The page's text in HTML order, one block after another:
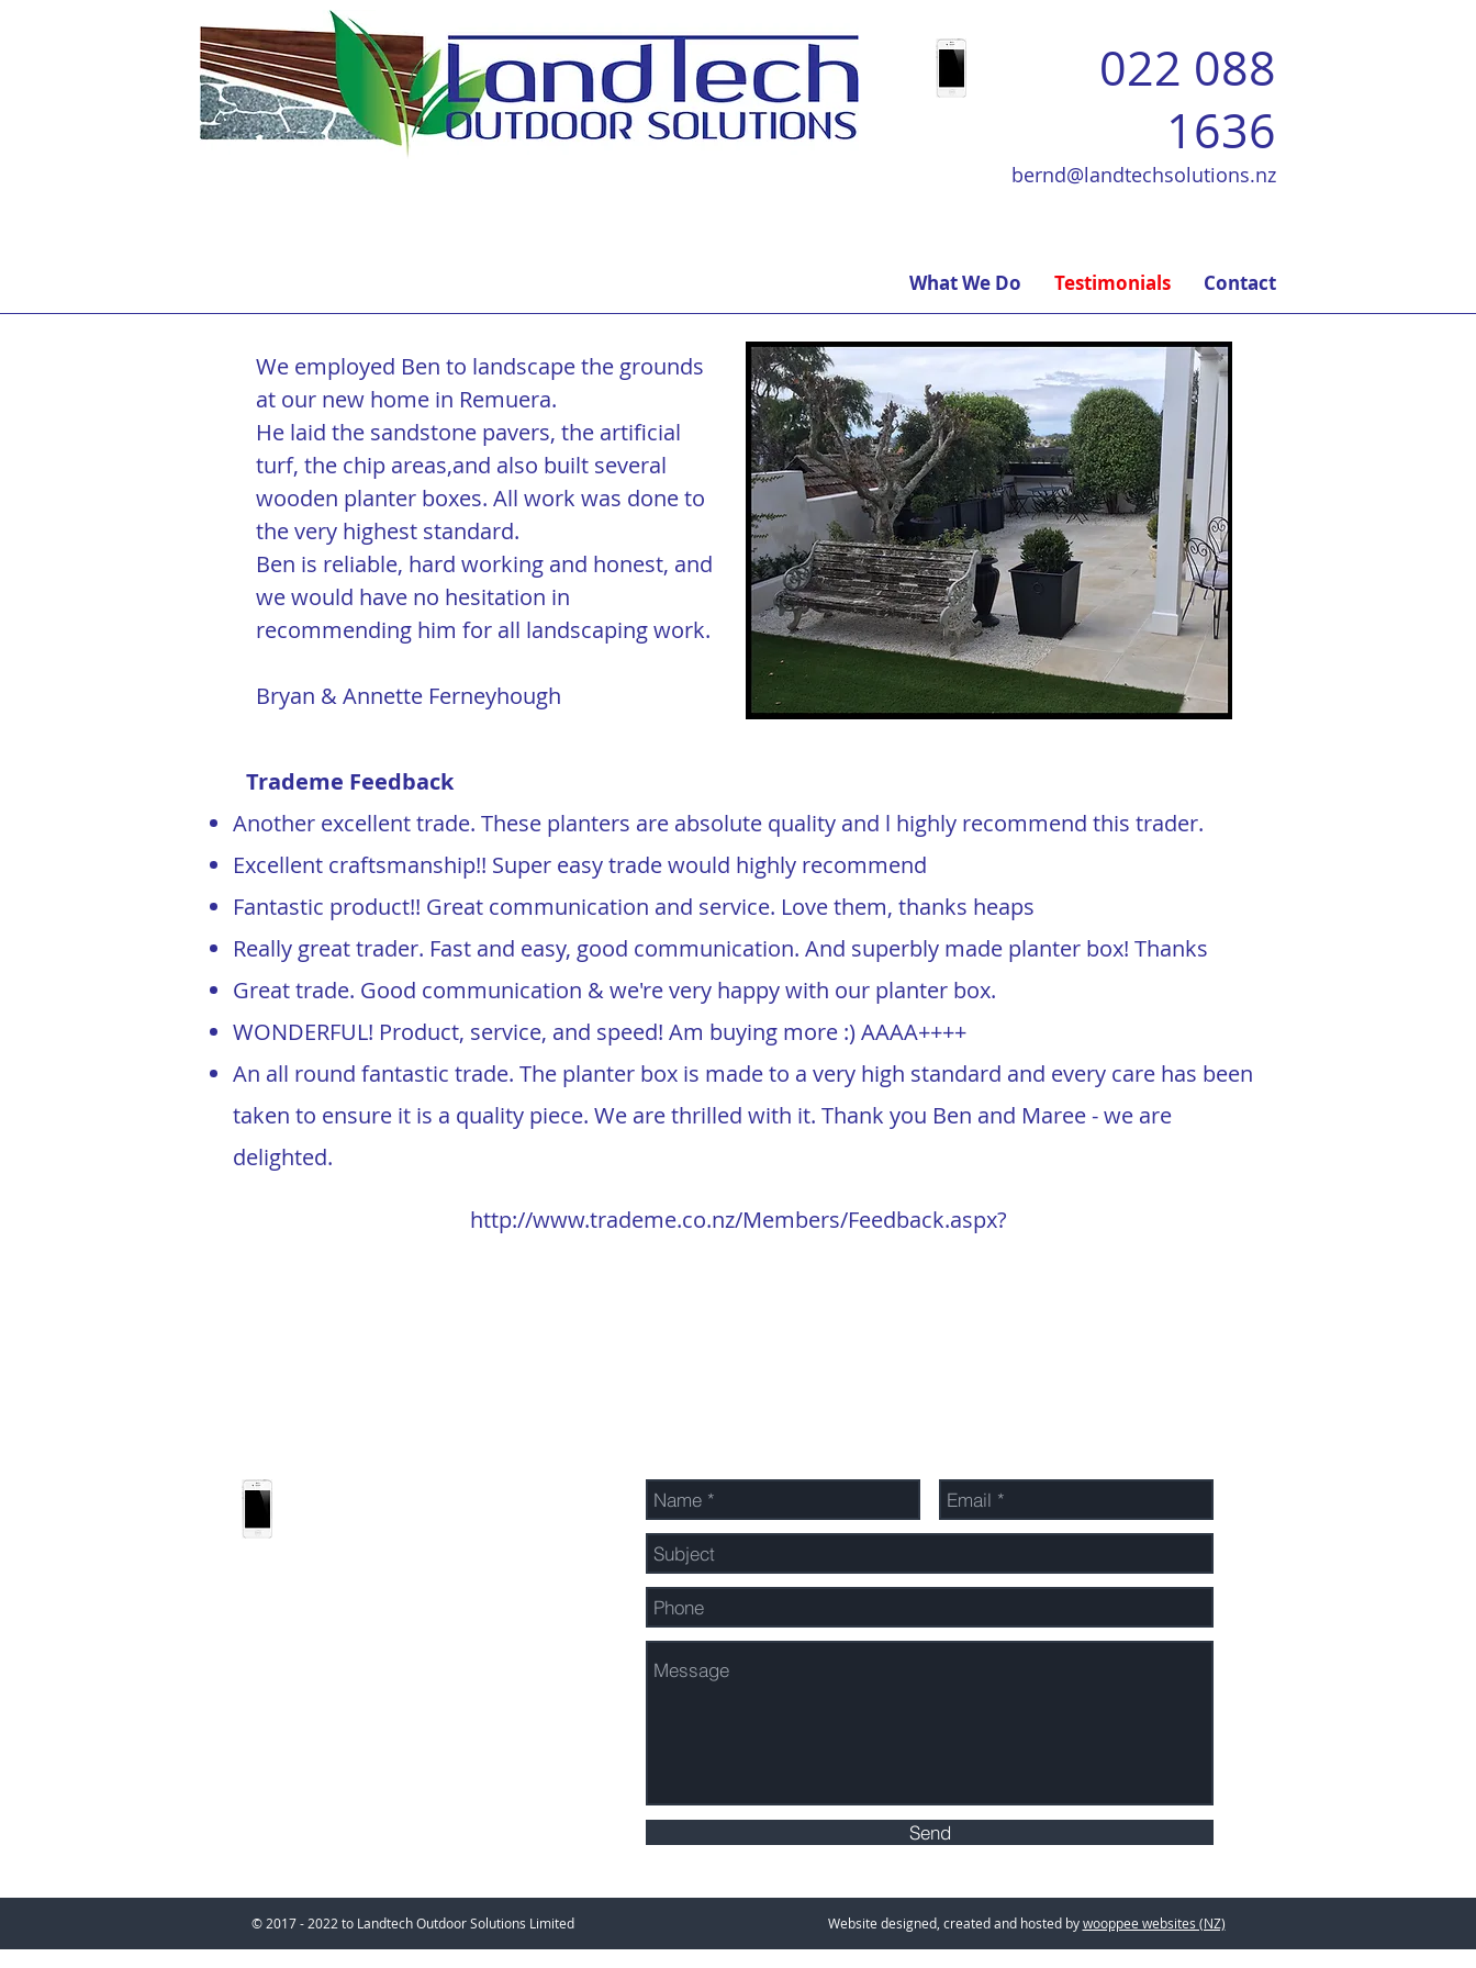
022 088
1636
bernd@landtechsolutions.nz
What We Do Testimonials Contact
We employed Ben to landscape the grounds
at our new home in Remuera.
He laid the sandstone pavers, the artificial
turf, the chip areas,and also built several
wooden planter boxes. All work was done to
the very highest standard.
Ben is reliable, hard working and honest, and
we would have no hesitation in
recommending him for all landscaping work.
Bryan & Annette Ferneyhough
Trademe Feedback
Another excellent trade. These planters are absolute quality and l highly recommend this trader.
Excellent craftsmanship!! Super easy trade would highly recommend
Fantastic product!! Great communication and service. Love them, thanks heaps
Really great trader. Fast and easy, good communication. And superbly made planter box! Thanks
Great trade. Good communication & we're very happy with our planter box.
WONDERFUL! Product, service, and speed! Am buying more :) AAAA++++
An all round fantastic trade. The planter box is made to a very high standard and every care has been
taken to ensure it is a quality piece. We are thrilled with it. Thank you Ben and Maree - we are
delighted.
http://www.trademe.co.nz/Members/Feedback.aspx?
Send
© 2017 - 2022 to Landtech Outdoor Solutions Limited Website designed, created and hosted bywooppee websites (NZ)